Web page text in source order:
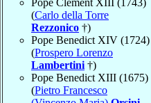
Pope Clement XIII (1743)
(Carlo della Torre
Rezzonico †)
Pope Benedict XIV (1724)
(Prospero Lorenzo
Lambertini †)
Pope Benedict XIII (1675)
(Pietro Francesco